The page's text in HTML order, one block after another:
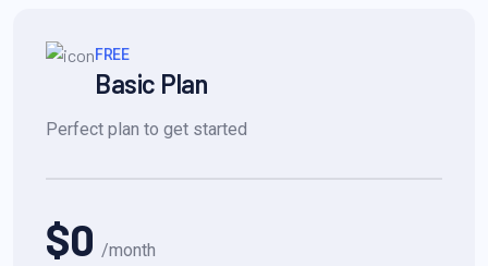
FREE
Basic Plan
Perfect plan to get started
$0 /month